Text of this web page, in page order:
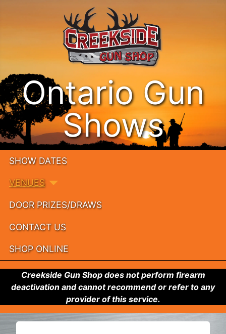
Ontario Gun
Shows
SHOW DATES
VENUES
DOOR PRIZES/DRAWS
CONTACT US
SHOP ONLINE
Creekside Gun Shop does not perform firearm
deactivation and cannot recommend or refer to any
provider of this service.